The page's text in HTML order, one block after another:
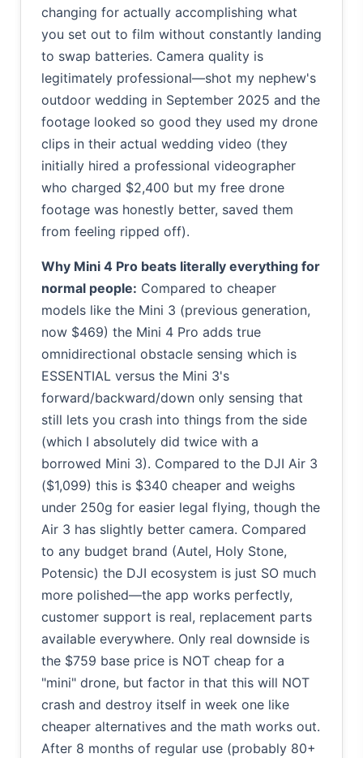
changing for actually accomplishing what
you set out to film without constantly landing
to swap batteries. Camera quality is
legitimately professional—shot my nephew's
outdoor wedding in September 2025 and the
footage looked so good they used my drone
clips in their actual wedding video (they
initially hired a professional videographer
who charged $2,400 but my free drone
footage was honestly better, saved them
from feeling ripped off).
Why Mini 4 Pro beats literally everything for
normal people: Compared to cheaper
models like the Mini 3 (previous generation,
now $469) the Mini 4 Pro adds true
omnidirectional obstacle sensing which is
ESSENTIAL versus the Mini 3's
forward/backward/down only sensing that
still lets you crash into things from the side
(which I absolutely did twice with a
borrowed Mini 3). Compared to the DJI Air 3
($1,099) this is $340 cheaper and weighs
under 250g for easier legal flying, though the
Air 3 has slightly better camera. Compared
to any budget brand (Autel, Holy Stone,
Potensic) the DJI ecosystem is just SO much
more polished—the app works perfectly,
customer support is real, replacement parts
available everywhere. Only real downside is
the $759 base price is NOT cheap for a
"mini" drone, but factor in that this will NOT
crash and destroy itself in week one like
cheaper alternatives and the math works out.
After 8 months of regular use (probably 80+